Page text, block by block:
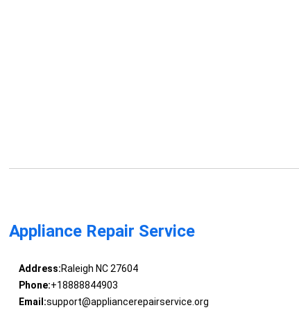
Appliance Repair Service
Address:Raleigh NC 27604
Phone:+18888844903
Email:support@appliancerepairservice.org